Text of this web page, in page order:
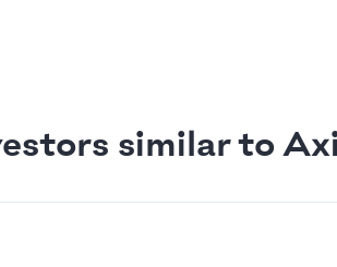
similar to